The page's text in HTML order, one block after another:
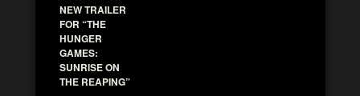
NEW TRAILER
FOR “THE
HUNGER
GAMES:
SUNRISE ON
THE REAPING”